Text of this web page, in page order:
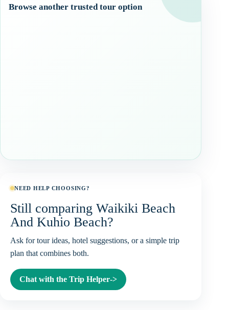
Browse another trusted tour option
NEED HELP CHOOSING?
Still comparing Waikiki Beach
And Kuhio Beach?
Ask for tour ideas, hotel suggestions, or a simple trip
plan that combines both.
Chat with the Trip Helper->